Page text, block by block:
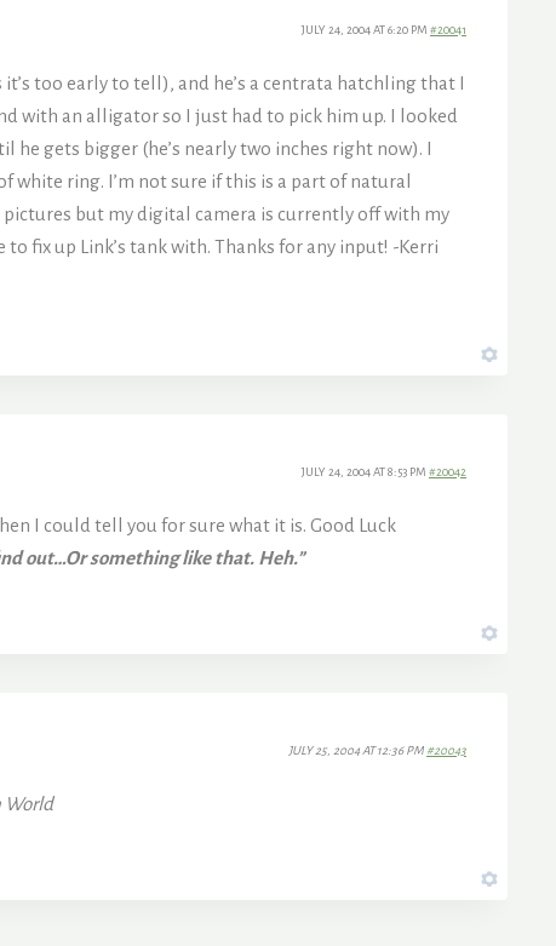
JULY 24, 2004 AT 6:20 PM #20041
too early to tell), and he’s a centrata hatchling that I
with an alligator so I just had to pick him up. I looked
gets bigger (he’s nearly two inches right now). I
ring. I’m not sure if this is a part of natural
but my digital camera is currently off with my
fix up Link’s tank with. Thanks for any input! -Kerri
JULY 24, 2004 AT 8:53 PM #20042
I could tell you for sure what it is. Good Luck
out…Or something like that. Heh.”
JULY 25, 2004 AT 12:36 PM #20043
World